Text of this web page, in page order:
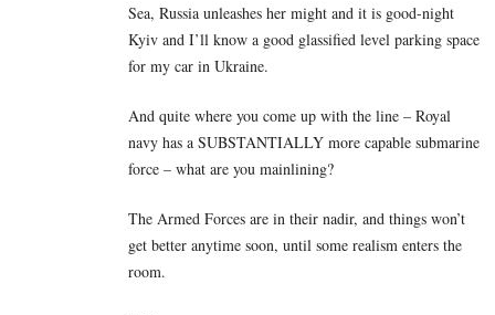
Sea, Russia unleashes her might and it is good-night
Kyiv and I’ll know a good glassified level parking space
for my car in Ukraine.
And quite where you come up with the line – Royal
navy has a SUBSTANTIALLY more capable submarine
force – what are you mainlining?
The Armed Forces are in their nadir, and things won’t
get better anytime soon, until some realism enters the
room.